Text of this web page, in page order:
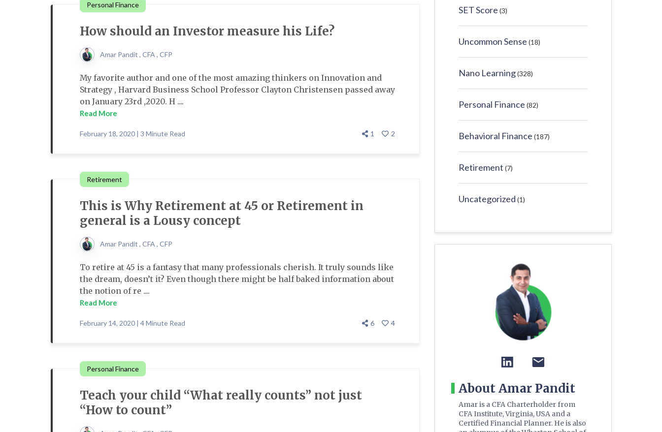
Personal Finance
How should an Investor measure his Life?
Amar Pandit , CFA , CFP
My favorite author and one of the most amazing thinkers on Innovation and
Strategy , Harvard Business School Professor Clayton Christensen passed away
on January 23rd ,2020. H ....
Read More
February 18, 2020 | 3 Minute Read 1 2
Retirement
This is Why Retirement at 45 or Retirement in
general is a Lousy concept
Amar Pandit , CFA , CFP
To retire at 45 is a fantasy that many professionals cherish. It truly sounds like
the dream, doesn’t it? Even though there might be half baked information about
the notion of re ....
Read More
February 14, 2020 | 4 Minute Read 6 4
Personal Finance
Teach your child “What really counts” not just
“How to count”
SET Score (3)
Uncommon Sense (18)
Nano Learning(328)
Personal Finance (82)
Behavioral Finance (187)
Retirement (7)
Uncategorized (1)
About Amar Pandit
Amar is a CFA Charterholder from
CFA Institute, Virginia, USA and a
Certified Financial Planner. He is also